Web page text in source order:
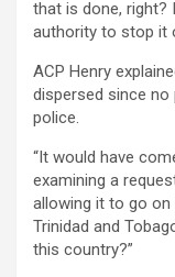
that is done, right?
authority to stop it
ACP Henry
dispersed since
police.
“It would have
examining a
allowing it to go
Trinidad and
this country?”